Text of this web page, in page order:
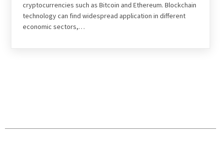
cryptocurrencies such as Bitcoin and Ethereum. Blockchain
technology can find widespread application in different
economic sectors,…